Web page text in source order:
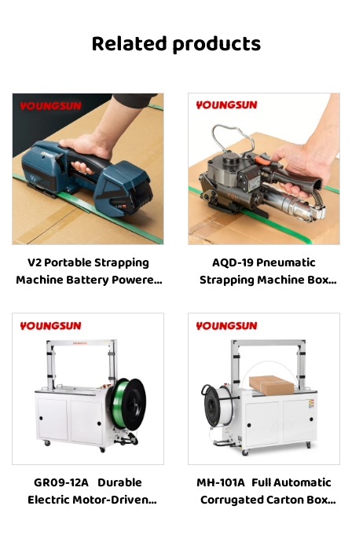
Related products
V2 Portable Strapping
Machine Battery Powered
Strapping Tool Strapping
and Banding Equipment
AQD-19 Pneumatic
Strapping Machine Box
Strapping Tool Box
Strapping Machine Box
Packing Machine Strapping
GR09-12A Durable
Electric Motor-Driven
MH-101A Full Automatic
Corrugated Carton Box